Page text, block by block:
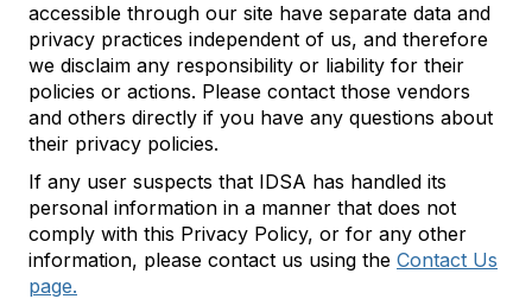
accessible through our site have separate data and
privacy practices independent of us, and therefore
we disclaim any responsibility or liability for their
policies or actions. Please contact those vendors
and others directly if you have any questions about
their privacy policies.
If any user suspects that IDSA has handled its
personal information in a manner that does not
comply with this Privacy Policy, or for any other
information, please contact us using the Contact Us
page.